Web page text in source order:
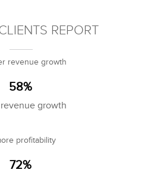
REPORT
58%
growth
72%